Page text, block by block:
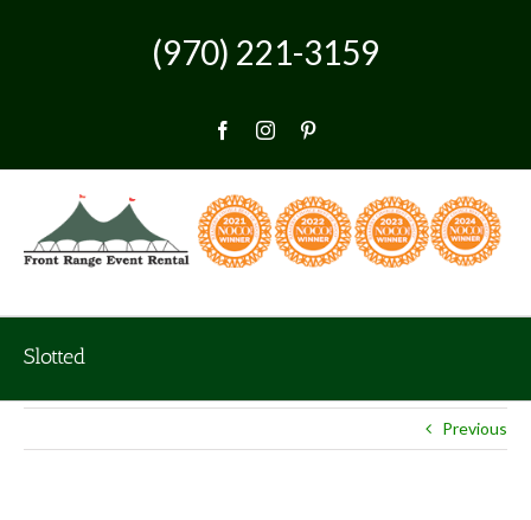
(970) 221-3159
FacebookInstagram
Slotted
Previous